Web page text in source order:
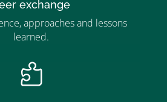
exchange
approaches and lessons
learned.
